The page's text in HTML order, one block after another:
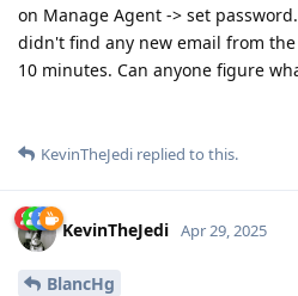
on Manage Agent -> set
didn't find any new email from
10 minutes. Can anyone figure
KevinTheJedi replied to this.
KevinTheJedi Apr 29, 2025
BlancHg